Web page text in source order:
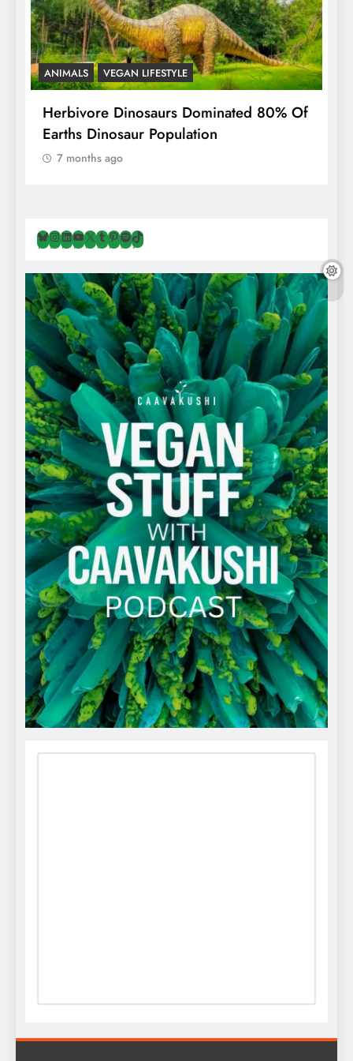
ANIMALS VEGAN LIFESTYLE
Herbivore Dinosaurs Dominated 80% Of
Earths Dinosaur Population
7 months ago
Bluesky
Instagram
LinkedIn
YouTube
X Tumblr
Pinterest
Spotify
TikTok